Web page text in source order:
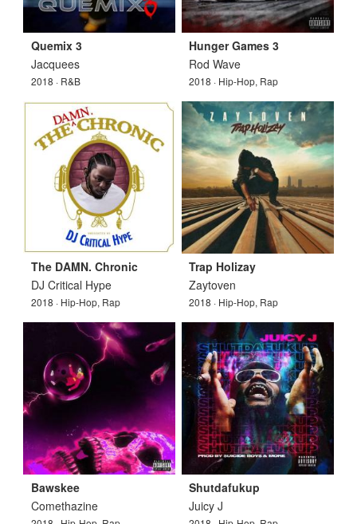
Quemix 3
Jacquees
2018 · R&B
Hunger Games 3
Rod Wave
2018 · Hip-Hop, Rap
The DAMN. Chronic
DJ Critical Hype
2018 · Hip-Hop, Rap
Trap Holizay
Zaytoven
2018 · Hip-Hop, Rap
Bawskee
Comethazine
Shutdafukup
Juicy J